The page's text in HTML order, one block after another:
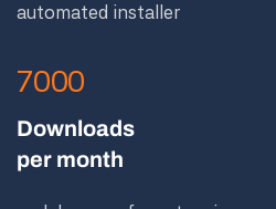
automated installer
7000
Downloads
per month